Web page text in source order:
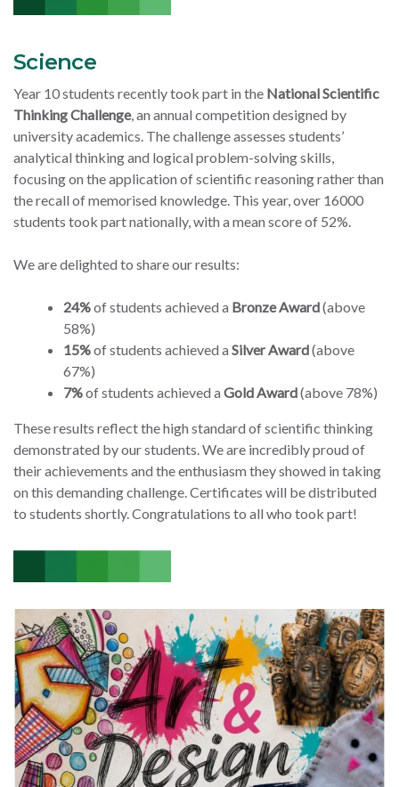
Science
Year 10 students recently took part in the National Scientific
Thinking Challenge, an annual competition designed by
university academics. The challenge assesses students’
analytical thinking and logical problem-solving skills,
focusing on the application of scientific reasoning rather than
the recall of memorised knowledge. This year, over 16000
students took part nationally, with a mean score of 52%.
We are delighted to share our results:
24%of students achieved a Bronze Award(above
58%)
15%of students achieved a Silver Award(above
67%)
7%of students achieved a Gold Award(above 78%)
These results reflect the high standard of scientific thinking
demonstrated by our students. We are incredibly proud of
their achievements and the enthusiasm they showed in taking
on this demanding challenge. Certificates will be distributed
to students shortly. Congratulations to all who took part!